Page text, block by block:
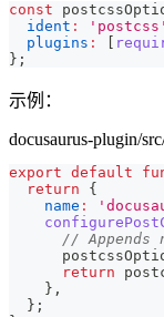
const
ident : 'postcss'
plugins :
} ;
示例：
docusaurus-plugin/
export default
return
{
name :
// Appends
return
} ,
} ;